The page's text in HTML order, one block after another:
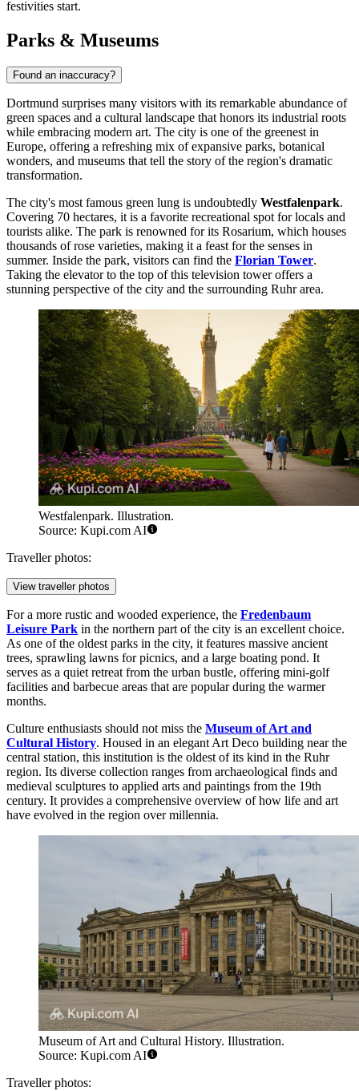
festivities start.
Parks & Museums
Found an inaccuracy?
Dortmund surprises many visitors with its remarkable abundance of
green spaces and a cultural landscape that honors its industrial roots
while embracing modern art. The city is one of the greenest in
Europe, offering a refreshing mix of expansive parks, botanical
wonders, and museums that tell the story of the region's dramatic
transformation.
The city's most famous green lung is undoubtedly Westfalenpark.
Covering 70 hectares, it is a favorite recreational spot for locals and
tourists alike. The park is renowned for its Rosarium, which houses
thousands of rose varieties, making it a feast for the senses in
summer. Inside the park, visitors can find the Florian Tower.
Taking the elevator to the top of this television tower offers a
stunning perspective of the city and the surrounding Ruhr area.
Westfalenpark. Illustration.
Source: Kupi.com AI
Traveller photos:
View traveller photos
For a more rustic and wooded experience, the Fredenbaum
Leisure Park in the northern part of the city is an excellent choice.
As one of the oldest parks in the city, it features massive ancient
trees, sprawling lawns for picnics, and a large boating pond. It
serves as a quiet retreat from the urban bustle, offering mini-golf
facilities and barbecue areas that are popular during the warmer
months.
Culture enthusiasts should not miss the Museum of Art and
Cultural History. Housed in an elegant Art Deco building near the
central station, this institution is the oldest of its kind in the Ruhr
region. Its diverse collection ranges from archaeological finds and
medieval sculptures to applied arts and paintings from the 19th
century. It provides a comprehensive overview of how life and art
have evolved in the region over millennia.
Museum of Art and Cultural History. Illustration.
Source: Kupi.com AI
Traveller photos: